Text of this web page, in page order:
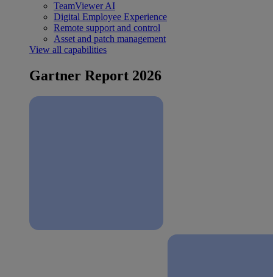
TeamViewer AI
Digital Employee Experience
Remote support and control
Asset and patch management
View all capabilities
Gartner Report 2026